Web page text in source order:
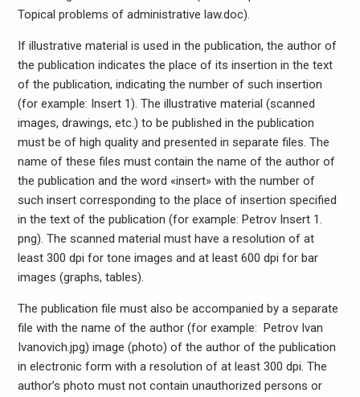
Topical problems of administrative law.doc).
If illustrative material is used in the publication, the author of
the publication indicates the place of its insertion in the text
of the publication, indicating the number of such insertion
(for example: Insert 1). The illustrative material (scanned
images, drawings, etc.) to be published in the publication
must be of high quality and presented in separate files. The
name of these files must contain the name of the author of
the publication and the word «insert» with the number of
such insert corresponding to the place of insertion specified
in the text of the publication (for example: Petrov Insert 1.
png). The scanned material must have a resolution of at
least 300 dpi for tone images and at least 600 dpi for bar
images (graphs, tables).
The publication file must also be accompanied by a separate
file with the name of the author (for example: Petrov Ivan
Ivanovich.јрg) image (photo) of the author of the publication
in electronic form with a resolution of at least 300 dpi. The
author’s photo must not contain unauthorized persons or